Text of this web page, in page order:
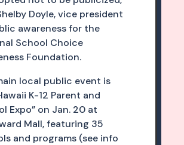
Doyle, vice president
awareness for the
School Choice
Foundation.
local public event is
K-12 Parent and
Expo” on Jan. 20 at
Mall, featuring 35
and programs (see info